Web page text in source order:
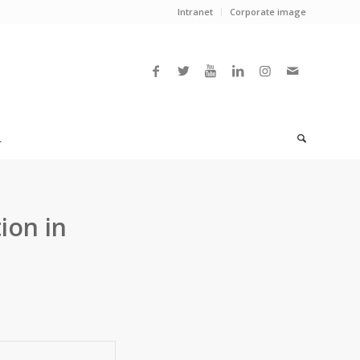
Intranet Corporate image
in